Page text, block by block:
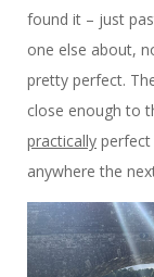
found it – just
one else about,
pretty perfect.
close enough to
practically perfect
anywhere the